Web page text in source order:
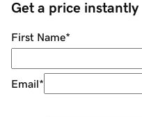
Get a price instantly
First Name*
Email*